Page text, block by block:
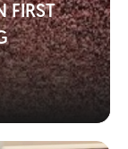
FIRST